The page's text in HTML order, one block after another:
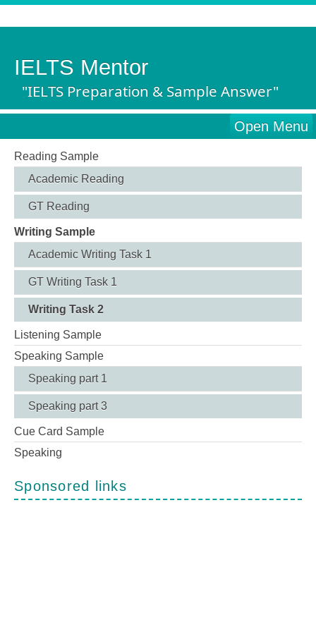
IELTS Mentor
"IELTS Preparation & Sample Answer"
Open Menu
Reading Sample
Academic Reading
GT Reading
Writing Sample
Academic Writing Task 1
GT Writing Task 1
Writing Task 2
Listening Sample
Speaking Sample
Speaking part 1
Speaking part 3
Cue Card Sample
Speaking
Sponsored links